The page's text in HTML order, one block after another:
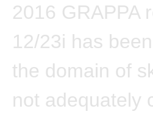
2016 GRAPPA
12/23i has
the domain of
not adequately